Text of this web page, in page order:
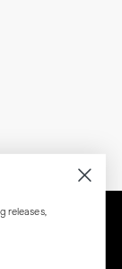
releases,